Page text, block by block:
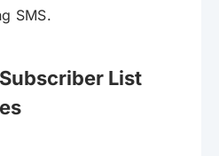
SMS.
List